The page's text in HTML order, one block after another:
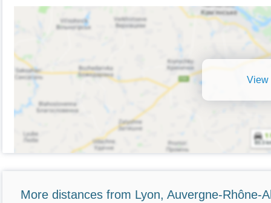
View
More distances from Lyon, Auvergne-Rhône-